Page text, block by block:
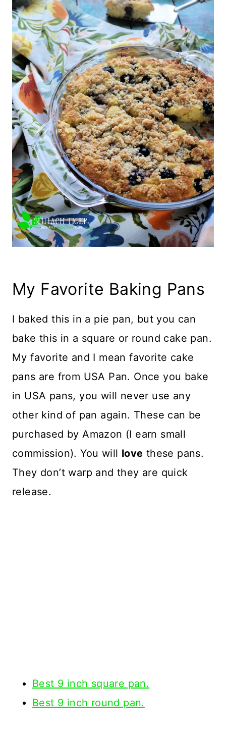
My Favorite Baking Pans
I baked this in a pie pan, but you can
bake this in a square or round cake pan.
My favorite and I mean favorite cake
pans are from USA Pan. Once you bake
in USA pans, you will never use any
other kind of pan again. These can be
purchased by Amazon (I earn small
commission). You will love these pans.
They don’t warp and they are quick
release.
Best 9 inch square pan.
Best 9 inch round pan.